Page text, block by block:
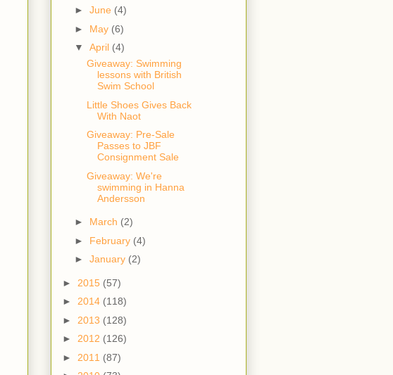
► June (4)
► May (6)
▼ April (4)
Giveaway: Swimming
lessons with British
Swim School
Little Shoes Gives Back
With Naot
Giveaway: Pre-Sale
Passes to JBF
Consignment Sale
Giveaway: We're
swimming in Hanna
Andersson
► March (2)
► February (4)
► January (2)
► 2015 (57)
► 2014 (118)
► 2013 (128)
► 2012 (126)
► 2011 (87)